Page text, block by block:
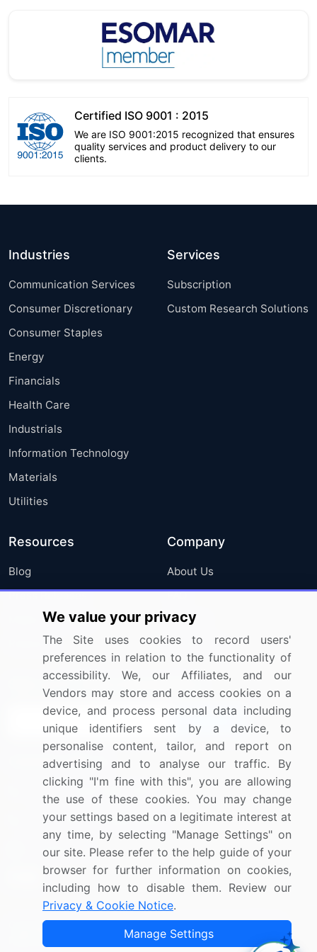
Certified ISO 9001 : 2015
We are ISO 9001:2015 recognized that ensures
quality services and product delivery to our
clients.
Industries
Communication Services
Consumer Discretionary
Consumer Staples
Energy
Financials
Health Care
Industrials
Information Technology
Materials
Utilities
Services
Subscription
Custom Research Solutions
Resources
Blog
Press Releases
Media Coverage
Research
Company
About Us
FAQ
Careers
Contact Us
Sign up for offers & promotions
Connect with us
US: (+1) 844-364-1100
UK: (+44) 203-893-3200
Contact Us
Copyright © 2007-2026 Infiniti Research Limited. All Rights
We value your privacy
The Site uses cookies to record users'
preferences in relation to the functionality of
accessibility. We, our Affiliates, and our
Vendors may store and access cookies on a
device, and process personal data including
unique identifiers sent by a device, to
personalise content, tailor, and report on
advertising and to analyse our traffic. By
clicking "I'm fine with this", you are allowing
the use of these cookies. You may change
your settings based on a legitimate interest at
any time, by selecting "Manage Settings" on
our site. Please refer to the help guide of your
browser for further information on cookies,
including how to disable them. Review our
Privacy & Cookie Notice.
Manage Settings